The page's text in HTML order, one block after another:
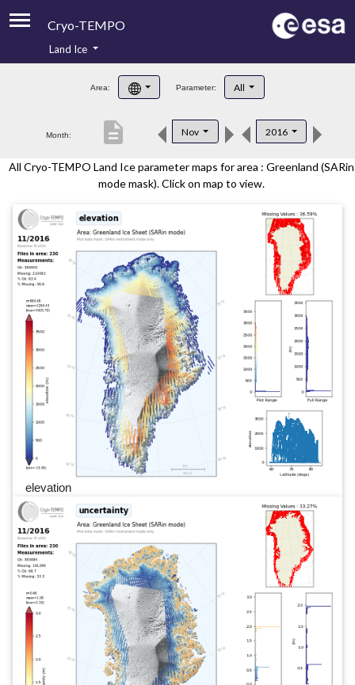
Cryo-TEMPO
Product Handbook
Product Downloads
Land Ice
Area: Parameter: All
Month: Nov 2016
description
All Cryo-TEMPO Land Ice parameter maps for area : Greenland (SARin
mode mask). Click on map to view.
elevation